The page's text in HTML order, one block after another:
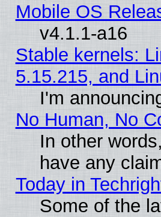
Mobile OS
v4.1.1-a16
Stable kernels:
5.15.215, and
I'm
No Human, No
In other
have any
Today in
Some of the